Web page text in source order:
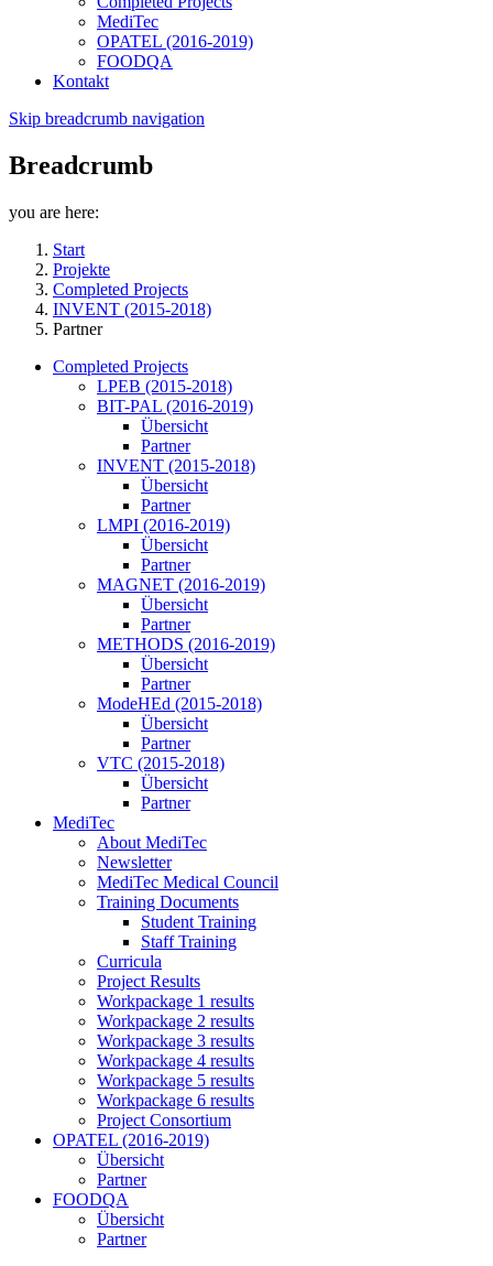
MediTec
OPATEL (2016-2019)
FOODQA
Kontakt
Skip breadcrumb navigation
Breadcrumb
you are here:
Start
Projekte
Completed Projects
INVENT (2015-2018)
Partner
Completed Projects
LPEB (2015-2018)
BIT-PAL (2016-2019)
Übersicht
Partner
INVENT (2015-2018)
Übersicht
Partner
LMPI (2016-2019)
Übersicht
Partner
MAGNET (2016-2019)
Übersicht
Partner
METHODS (2016-2019)
Übersicht
Partner
ModeHEd (2015-2018)
Übersicht
Partner
VTC (2015-2018)
Übersicht
Partner
MediTec
About MediTec
Newsletter
MediTec Medical Council
Training Documents
Student Training
Staff Training
Curricula
Project Results
Workpackage 1 results
Workpackage 2 results
Workpackage 3 results
Workpackage 4 results
Workpackage 5 results
Workpackage 6 results
Project Consortium
OPATEL (2016-2019)
Übersicht
Partner
FOODQA
Übersicht
Partner